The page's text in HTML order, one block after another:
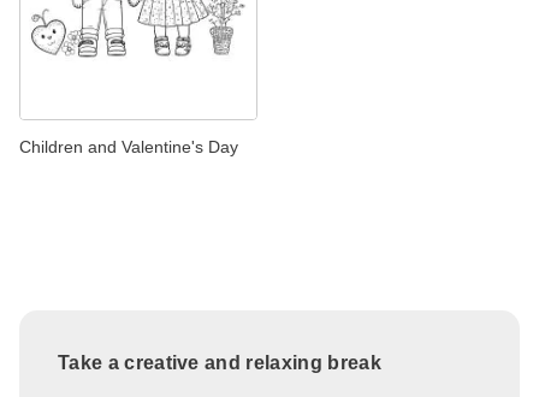
Children and Valentine's Day
Take a creative and relaxing break